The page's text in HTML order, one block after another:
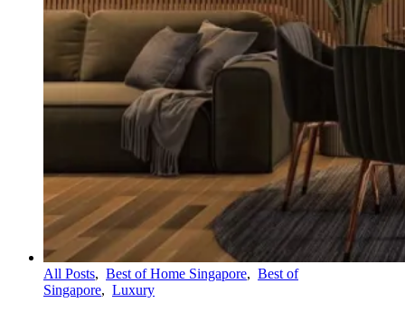
All Posts, Best of Home Singapore, Best of
Singapore, Luxury